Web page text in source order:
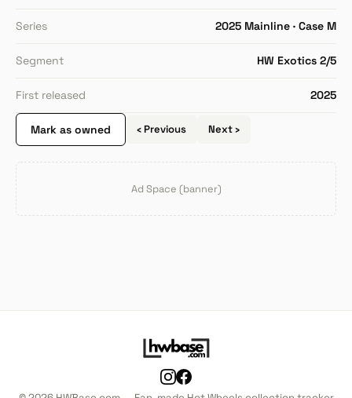
Series 2025 Mainline · Case M
Segment HW Exotics 2/5
First released 2025
Mark as owned ‹ Previous Next ›
Ad Space (banner)